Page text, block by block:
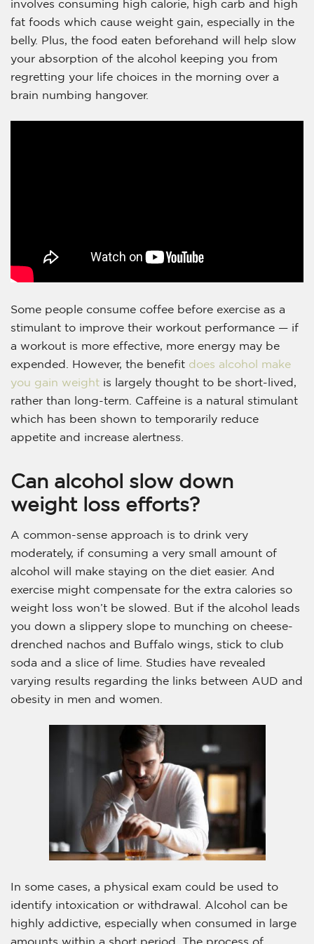
involves consuming high calorie, high carb and high
fat foods which cause weight gain, especially in the
belly. Plus, the food eaten beforehand will help slow
your absorption of the alcohol keeping you from
regretting your life choices in the morning over a
brain numbing hangover.
Some people consume coffee before exercise as a
stimulant to improve their workout performance — if
a workout is more effective, more energy may be
expended. However, the benefit does alcohol make
you gain weight is largely thought to be short-lived,
rather than long-term. Caffeine is a natural stimulant
which has been shown to temporarily reduce
appetite and increase alertness.
Can alcohol slow down
weight loss efforts?
A common-sense approach is to drink very
moderately, if consuming a very small amount of
alcohol will make staying on the diet easier. And
exercise might compensate for the extra calories so
weight loss won’t be slowed. But if the alcohol leads
you down a slippery slope to munching on cheese-
drenched nachos and Buffalo wings, stick to club
soda and a slice of lime. Studies have revealed
varying results regarding the links between AUD and
obesity in men and women.
In some cases, a physical exam could be used to
identify intoxication or withdrawal. Alcohol can be
highly addictive, especially when consumed in large